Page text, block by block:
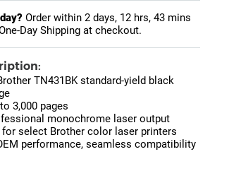
Order within 2 days, 12 hrs, 43 mins
Day Shipping at checkout.
TN431BK standard-yield black
3,000 pages
monochrome laser output
for select Brother color laser printers
performance, seamless compatibility